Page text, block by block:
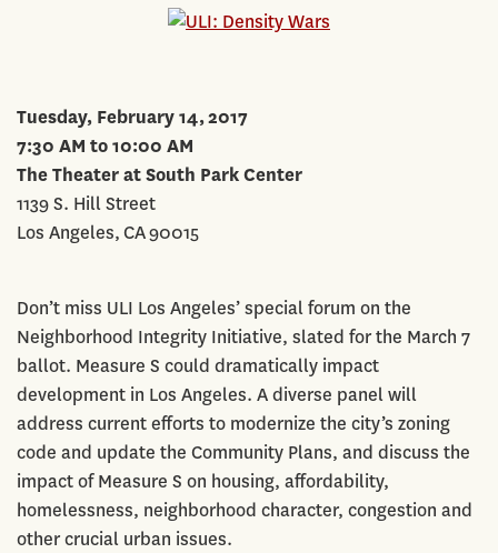
Tuesday, February 14, 2017
7:30 AM to 10:00 AM
The Theater at South Park Center
1139 S. Hill Street
Los Angeles, CA 90015
Don’t miss ULI Los Angeles’ special forum on the
Neighborhood Integrity Initiative, slated for the March 7
ballot. Measure S could dramatically impact
development in Los Angeles. A diverse panel will
address current efforts to modernize the city’s zoning
code and update the Community Plans, and discuss the
impact of Measure S on housing, affordability,
homelessness, neighborhood character, congestion and
other crucial urban issues.